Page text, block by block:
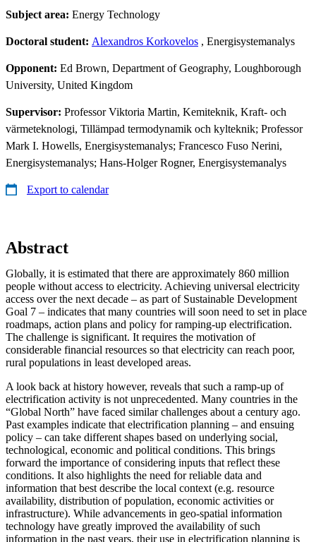
Subject area: Energy Technology
Doctoral student: Alexandros Korkovelos , Energisystemanalys
Opponent: Ed Brown, Department of Geography, Loughborough
University, United Kingdom
Supervisor: Professor Viktoria Martin, Kemiteknik, Kraft- och
värmeteknologi, Tillämpad termodynamik och kylteknik; Professor
Mark I. Howells, Energisystemanalys; Francesco Fuso Nerini,
Energisystemanalys; Hans-Holger Rogner, Energisystemanalys
Export to calendar
Abstract
Globally, it is estimated that there are approximately 860 million
people without access to electricity. Achieving universal electricity
access over the next decade – as part of Sustainable Development
Goal 7 – indicates that many countries will soon need to set in place
roadmaps, action plans and policy for ramping-up electrification.
The challenge is significant. It requires the motivation of
considerable financial resources so that electricity can reach poor,
rural populations in least developed areas.
A look back at history however, reveals that such a ramp-up of
electrification activity is not unprecedented. Many countries in the
“Global North” have faced similar challenges about a century ago.
Past examples indicate that electrification planning – and ensuing
policy – can take different shapes based on underlying social,
technological, economic and political conditions. This brings
forward the importance of considering inputs that reflect these
conditions. It also highlights the need for reliable data and
information that best describe the local context (e.g. resource
availability, distribution of population, economic activities or
infrastructure). While advancements in geo-spatial information
technology have greatly improved the availability of such
information in the past years, their use in electrification planning is